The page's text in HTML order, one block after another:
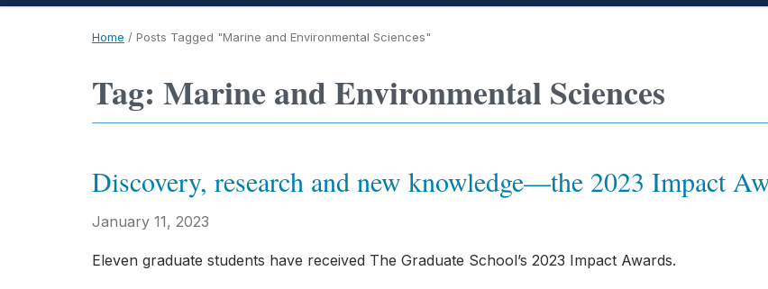
Home / Posts Tagged "Marine and Environmental Sciences"
Tag: Marine and Environmental Sciences
Discovery, research and new knowledge—the 2023 Impact
January 11, 2023
Eleven graduate students have received The Graduate School’s 2023 Impact Awards.